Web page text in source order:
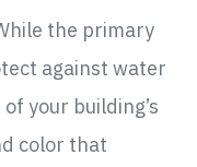
the primary
against water
your building’s
color that